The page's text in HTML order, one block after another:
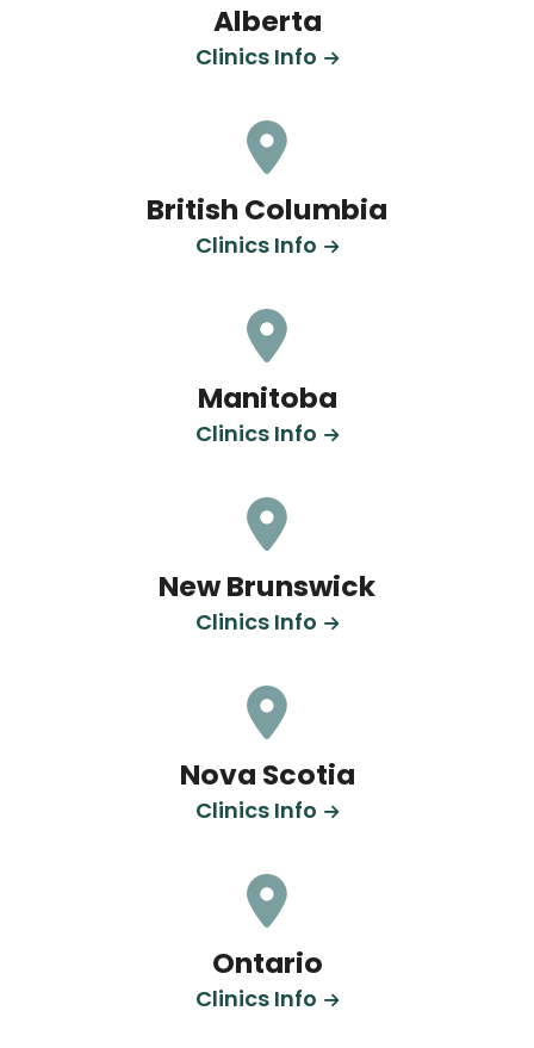
Alberta
Clinics Info
British Columbia
Clinics Info
Manitoba
Clinics Info
New Brunswick
Clinics Info
Nova Scotia
Clinics Info
Ontario
Clinics Info